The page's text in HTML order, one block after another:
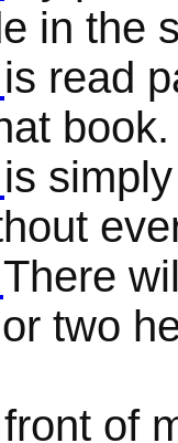
in the
is read
is
There
two
front of